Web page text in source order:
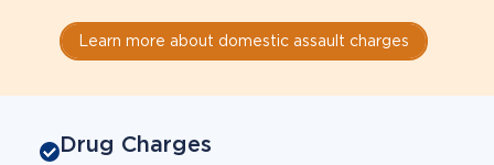
Learn more about domestic assault charges
Drug Charges